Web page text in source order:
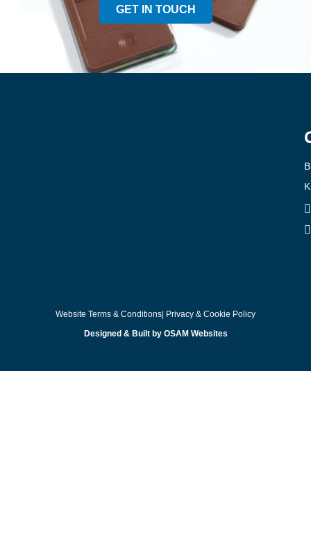
GET IN TOUCH
Website Terms & Conditions | Privacy & Cookie Policy
Designed & Built by OSAM Websites